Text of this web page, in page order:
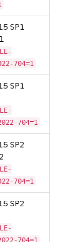
SP1
704=1
SP1
704=1
SP2
704=1
SP2
704=1